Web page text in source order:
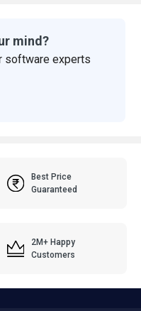
mind?
software experts
Best Price
Guaranteed
2M+ Happy
Customers